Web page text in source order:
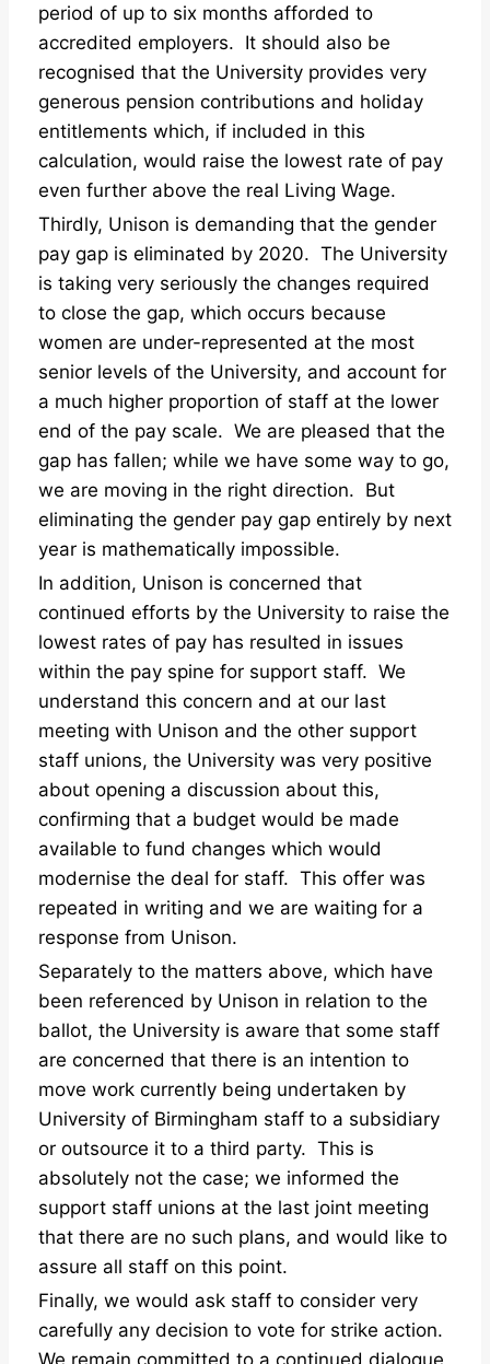
period of up to six months afforded to
accredited employers. It should also be
recognised that the University provides very
generous pension contributions and holiday
entitlements which, if included in this
calculation, would raise the lowest rate of pay
even further above the real Living Wage.
Thirdly, Unison is demanding that the gender
pay gap is eliminated by 2020. The University
is taking very seriously the changes required
to close the gap, which occurs because
women are under-represented at the most
senior levels of the University, and account for
a much higher proportion of staff at the lower
end of the pay scale. We are pleased that the
gap has fallen; while we have some way to go,
we are moving in the right direction. But
eliminating the gender pay gap entirely by next
year is mathematically impossible.
In addition, Unison is concerned that
continued efforts by the University to raise the
lowest rates of pay has resulted in issues
within the pay spine for support staff. We
understand this concern and at our last
meeting with Unison and the other support
staff unions, the University was very positive
about opening a discussion about this,
confirming that a budget would be made
available to fund changes which would
modernise the deal for staff. This offer was
repeated in writing and we are waiting for a
response from Unison.
Separately to the matters above, which have
been referenced by Unison in relation to the
ballot, the University is aware that some staff
are concerned that there is an intention to
move work currently being undertaken by
University of Birmingham staff to a subsidiary
or outsource it to a third party. This is
absolutely not the case; we informed the
support staff unions at the last joint meeting
that there are no such plans, and would like to
assure all staff on this point.
Finally, we would ask staff to consider very
carefully any decision to vote for strike action.
We remain committed to a continued dialogue